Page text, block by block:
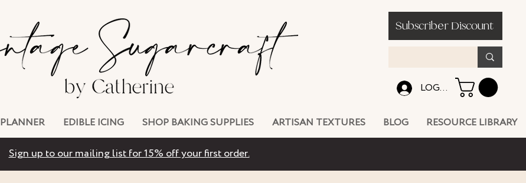
Subscriber Discount
LOG IN
PLANNER EDIBLE ICING SHOP BAKING SUPPLIES ARTISAN TEXTURES BLOG RESOURCE LIBRARY
Sign up to our mailing list for 15% off your first order.